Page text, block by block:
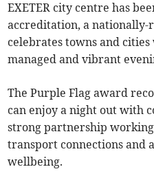
EXETER city centre has
accreditation, a nationally-
celebrates towns and
managed and vibrant
The Purple Flag award
can enjoy a night out with
strong partnership
transport connections and
wellbeing.